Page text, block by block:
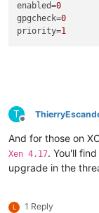
enabled=0
gpgcheck=0
priority=1
T
Offline
And for those on
Xen 4.17. You'll
upgrade in the
L 1 Reply